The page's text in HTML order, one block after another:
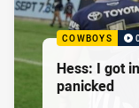
COWBOYS
Hess: I got
panicked